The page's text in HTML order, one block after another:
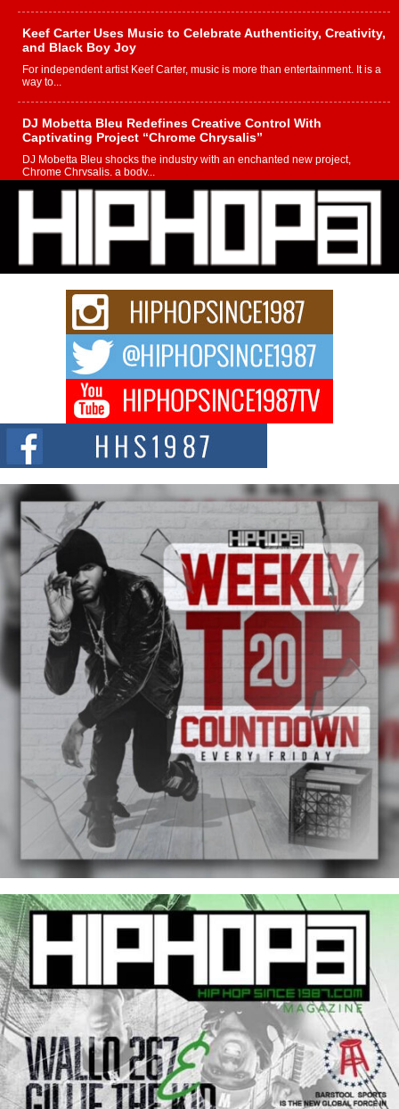
Keef Carter Uses Music to Celebrate Authenticity, Creativity,
and Black Boy Joy
For independent artist Keef Carter, music is more than entertainment. It is a
way to...
DJ Mobetta Bleu Redefines Creative Control With
Captivating Project “Chrome Chrysalis”
DJ Mobetta Bleu shocks the industry with an enchanted new project,
Chrome Chrysalis, a body...
Michael M Jeni Returns to His R&B Roots with Emotionally
Charged New Single “Played”
Rapidly evolving Afro R&B artist, Michael M Jeni represents a modern
strain of Afrobeats, one...
Rising Star Avery Franklin: The Independent Artist Making
Waves with “Took The Bait”
The music scene is abuzz with the emergence of Avery Franklin, a dynamic
Don Kilam & Donald Trump: The New Wave of Private
Citizenship Movement Shaking Up the Scene
The Red Rock Casino recently became the epicenter of a powerful private
summit spotlighting Don...